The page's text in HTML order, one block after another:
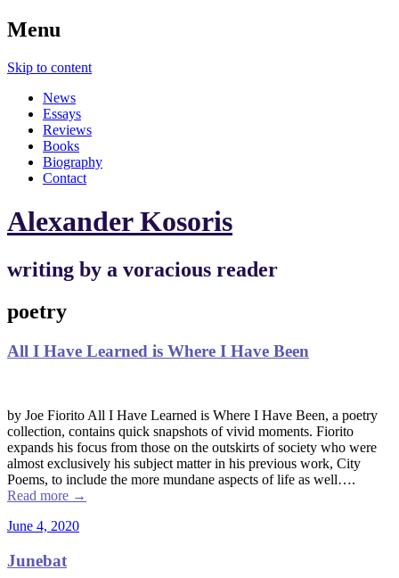
Menu
Skip to content
News
Essays
Reviews
Books
Biography
Contact
Alexander Kosoris
writing by a voracious reader
poetry
All I Have Learned is Where I Have Been
by Joe Fiorito All I Have Learned is Where I Have Been, a poetry
collection, contains quick snapshots of vivid moments. Fiorito
expands his focus from those on the outskirts of society who were
almost exclusively his subject matter in his previous work, City
Poems, to include the more mundane aspects of life as well….
Read more →
June 4, 2020
Junebat